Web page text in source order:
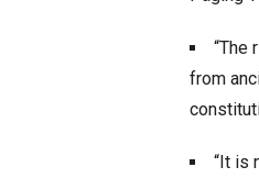
“The
from
“It is